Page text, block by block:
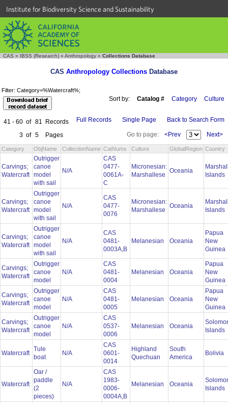
Institute for Biodiversity Science and Sustainability
CAS » IBSS (Research) » Anthropology » Collections Database
CAS Anthropology Collections Database
Filter: Category=%Watercraft%;
Sort by: Catalog # Category Culture
41 - 60 of 81
Records
3 of 5 Pages
Full Records Single Page Back to Search Form
Go to page: <Prev Next>
Category ObjName CollectionName CatNums Culture GlobalRegion Country
Carvings;
Watercraft
Outrigger
canoe
model
with sail
N/A
CAS
0477-
0061A-
C
Micronesian:
Marshallese
Oceania
Islands
Carvings;
Watercraft
Outrigger
canoe
model
with sail
N/A
CAS
0477-
0076
Micronesian:
Marshallese
Oceania
Islands
Carvings;
Watercraft
Outrigger
canoe
model
with sail
N/A
CAS
0481-
0003A,B
Melanesian Oceania
Papua
New
Guinea
Carvings;
Watercraft
Outrigger
canoe
model
N/A
CAS
0481-
0004
Melanesian Oceania
Papua
New
Guinea
Carvings;
Watercraft
Outrigger
canoe
model
N/A
CAS
0481-
0005
Melanesian Oceania
Papua
New
Guinea
Carvings;
Watercraft
Outrigger
canoe
model
N/A
CAS
0537-
0006
Melanesian Oceania
Islands
Watercraft
Tule
boat
N/A
CAS
0601-
0014
Highland
Quechuan
South
America
Bolivia
Watercraft
Oar /
paddle
(2
pieces)
N/A
CAS
1983-
0006-
0004A,B
Melanesian Oceania
Islands